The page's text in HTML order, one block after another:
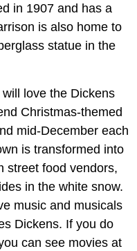
in 1907 and has a
is also home to
statue in the
love the Dickens
Christmas-themed
mid-December each
is transformed into
street food vendors,
in the white snow.
music and musicals
Dickens. If you do
can see movies at